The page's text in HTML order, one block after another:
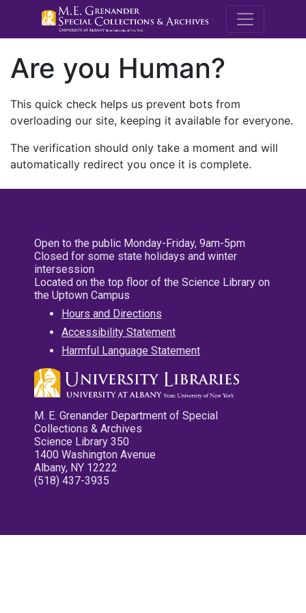
M.E.
Are you Human?
This quick check helps us prevent bots from
overloading our site, keeping it available for everyone.
The verification should only take a moment and will
automatically redirect you once it is complete.
Open to the public Monday-Friday, 9am-5pm
Closed for some state holidays and winter
intersession
Located on the top floor of the Science Library on
the Uptown Campus
Hours and Directions
Accessibility Statement
Harmful Language Statement
M. E. Grenander Department of Special
Collections & Archives
Science Library 350
1400 Washington Avenue
Albany, NY 12222
(518) 437-3935